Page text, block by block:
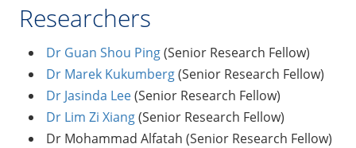
Researchers
Dr Guan Shou Ping(Senior Research Fellow)
Dr Marek Kukumberg(Senior Research Fellow)
Dr Jasinda Lee(Senior Research Fellow)
Dr Lim Zi Xiang(Senior Research Fellow)
Dr Mohammad Alfatah (Senior Research Fellow)